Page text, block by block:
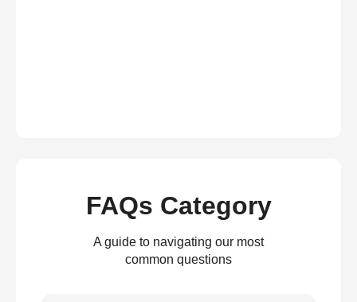
FAQs Category
A guide to navigating our most
common questions